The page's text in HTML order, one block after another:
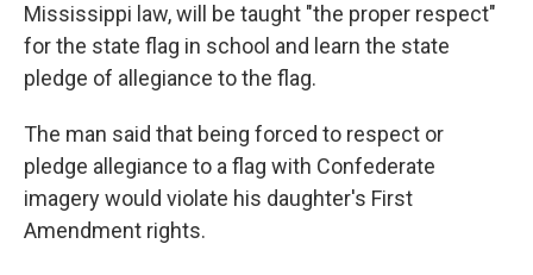
Mississippi law, will be taught "the proper respect"
for the state flag in school and learn the state
pledge of allegiance to the flag.
The man said that being forced to respect or
pledge allegiance to a flag with Confederate
imagery would violate his daughter's First
Amendment rights.